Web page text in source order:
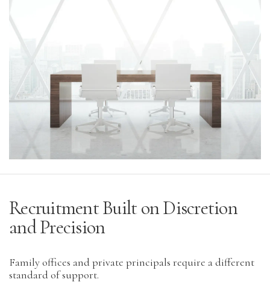
Recruitment Built on Discretion
and Precision
Family offices and private principals require a different
standard of support.